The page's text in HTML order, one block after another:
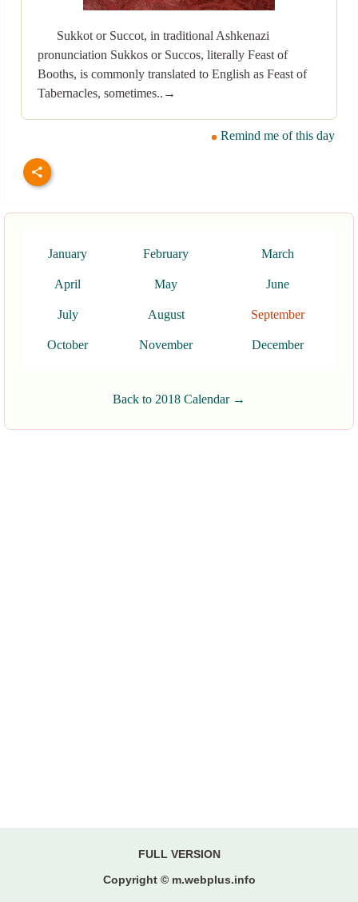
Sukkot or Succot, in traditional Ashkenazi
pronunciation Sukkos or Succos, literally Feast of
Booths, is commonly translated to English as Feast of
Tabernacles, sometimes..→
Remind me of this day
January February March
April May June
July August September
October November December
Back to 2018 Calendar →
FULL VERSION
Copyright © m.webplus.info